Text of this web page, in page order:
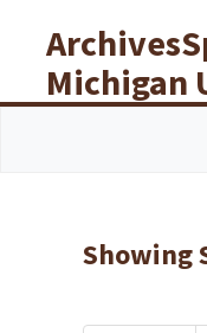
Michigan
Libraries
Showing